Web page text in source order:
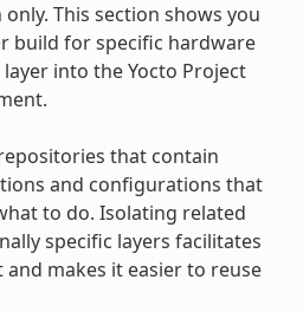
This section shows you
build for specific hardware
into the Yocto Project
that contain
and configurations that
to do. Isolating related
specific layers facilitates
makes it easier to reuse